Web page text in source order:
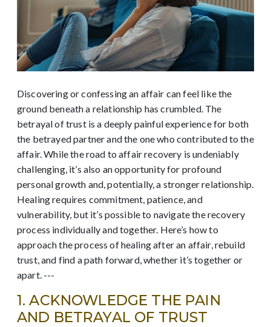
Discovering or confessing an affair can feel like the
ground beneath a relationship has crumbled. The
betrayal of trust is a deeply painful experience for both
the betrayed partner and the one who contributed to the
affair. While the road to affair recovery is undeniably
challenging, it’s also an opportunity for profound
personal growth and, potentially, a stronger relationship.
Healing requires commitment, patience, and
vulnerability, but it’s possible to navigate the recovery
process individually and together. Here’s how to
approach the process of healing after an affair, rebuild
trust, and find a path forward, whether it’s together or
apart. ---
1. ACKNOWLEDGE THE PAIN
AND BETRAYAL OF TRUST